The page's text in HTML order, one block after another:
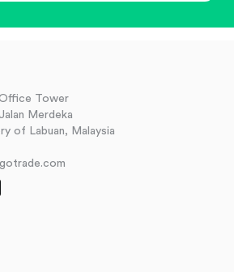
Tower
Merdeka
of Labuan, Malaysia